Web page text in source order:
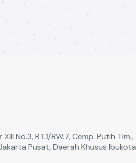
No.3, RT.1/RW.7, Cemp. Putih Tim.,
Pusat, Daerah Khusus Ibukota